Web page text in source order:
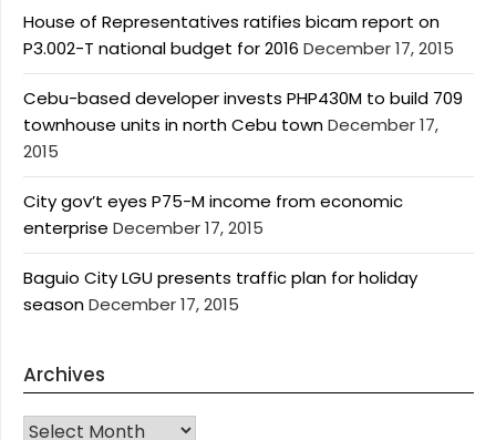
House of Representatives ratifies bicam report on
P3.002-T national budget for 2016 December 17, 2015
Cebu-based developer invests PHP430M to build 709
townhouse units in north Cebu townDecember 17,
2015
City gov’t eyes P75-M income from economic
enterprise December 17, 2015
Baguio City LGU presents traffic plan for holiday
seasonDecember 17, 2015
Archives
Archives